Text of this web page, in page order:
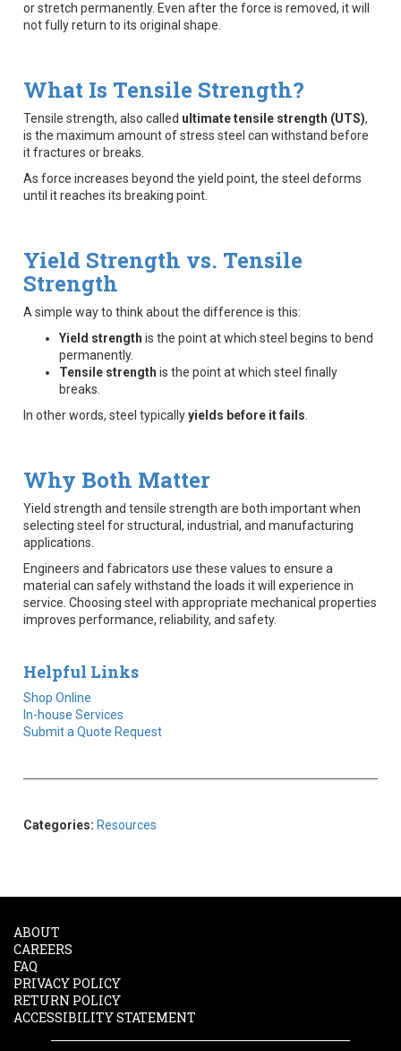
or stretch permanently. Even after the force is removed, it will
not fully return to its original shape.
What Is Tensile Strength?
Tensile strength, also called ultimate tensile strength (UTS),
is the maximum amount of stress steel can withstand before
it fractures or breaks.
As force increases beyond the yield point, the steel deforms
until it reaches its breaking point.
Yield Strength vs. Tensile
Strength
A simple way to think about the difference is this:
Yield strength is the point at which steel begins to bend
permanently.
Tensile strength is the point at which steel finally
breaks.
In other words, steel typicallyyields before it fails
Why Both Matter
Yield strength and tensile strength are both important when
selecting steel for structural, industrial, and manufacturing
applications.
Engineers and fabricators use these values to ensure a
material can safely withstand the loads it will experience in
service. Choosing steel with appropriate mechanical properties
improves performance, reliability, and safety.
Helpful Links
Shop Online
In-house Services
Submit a Quote Request
Categories: Resources
ABOUT
CAREERS
FAQ
PRIVACY POLICY
RETURN POLICY
ACCESSIBILITY STATEMENT